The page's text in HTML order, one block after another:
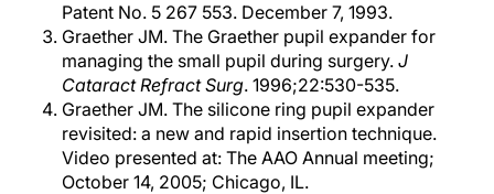
Patent No. 5 267 553. December 7, 1993.
Graether JM. The Graether pupil expander for
managing the small pupil during surgery. J
Cataract Refract Surg. 1996;22:530-535.
Graether JM. The silicone ring pupil expander
revisited: a new and rapid insertion technique.
Video presented at: The AAO Annual meeting;
October 14, 2005; Chicago, IL.